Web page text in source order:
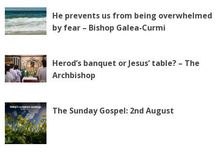
He prevents us from being overwhelmed
by fear – Bishop Galea-Curmi
Herod’s banquet or Jesus’ table? – The
Archbishop
The Sunday Gospel: 2nd August